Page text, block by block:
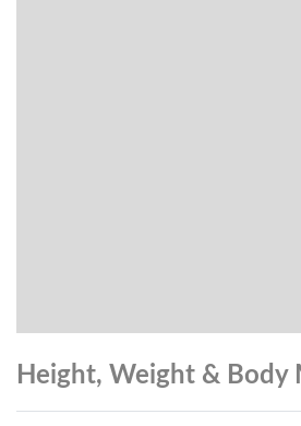
Height, Weight & Body